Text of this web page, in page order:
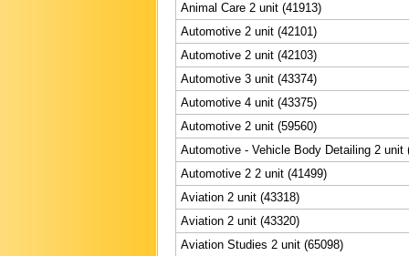
Animal Care 2 unit (41913)
Automotive 2 unit (42101)
Automotive 2 unit (42103)
Automotive 3 unit (43374)
Automotive 4 unit (43375)
Automotive 2 unit (59560)
Automotive - Vehicle Body Detailing 2 unit
Automotive 2 2 unit (41499)
Aviation 2 unit (43318)
Aviation 2 unit (43320)
Aviation Studies 2 unit (65098)